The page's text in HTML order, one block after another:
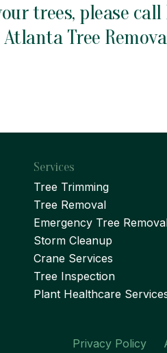
trees, please call
Atlanta Tree
Services
Tree Trimming
Tree Removal
Emergency Tree
Storm Cleanup
Crane Services
Tree Inspection
Plant Healthcare
Privacy Policy